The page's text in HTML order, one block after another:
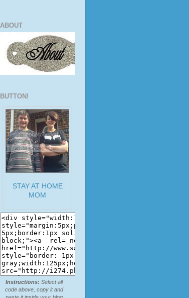
ABOUT
BUTTON!
STAY AT HOME
MOM
Instructions: Select all
code above, copy it and